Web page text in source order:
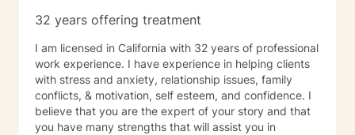
32 years offering treatment
I am licensed in California with 32 years of professional
work experience. I have experience in helping clients
with stress and anxiety, relationship issues, family
conflicts, & motivation, self esteem, and confidence. I
believe that you are the expert of your story and that
you have many strengths that will assist you in